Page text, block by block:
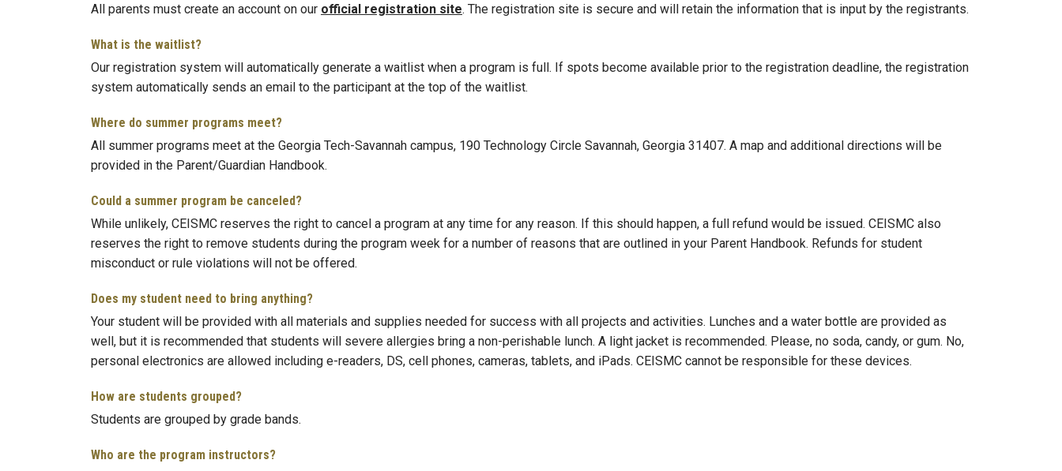
All parents must create an account on our official registration site. The registration site is secure and will retain the information that is input by the registrants.
What is the waitlist?
Our registration system will automatically generate a waitlist when a program is full. If spots become available prior to the registration deadline, the registration
system automatically sends an email to the participant at the top of the waitlist.
Where do summer programs meet?
All summer programs meet at the Georgia Tech-Savannah campus, 190 Technology Circle Savannah, Georgia 31407. A map and additional directions will be
provided in the Parent/Guardian Handbook.
Could a summer program be canceled?
While unlikely, CEISMC reserves the right to cancel a program at any time for any reason. If this should happen, a full refund would be issued. CEISMC also
reserves the right to remove students during the program week for a number of reasons that are outlined in your Parent Handbook. Refunds for student
misconduct or rule violations will not be offered.
Does my student need to bring anything?
Your student will be provided with all materials and supplies needed for success with all projects and activities. Lunches and a water bottle are provided as
well, but it is recommended that students will severe allergies bring a non-perishable lunch. A light jacket is recommended. Please, no soda, candy, or gum. No,
personal electronics are allowed including e-readers, DS, cell phones, cameras, tablets, and iPads. CEISMC cannot be responsible for these devices.
How are students grouped?
Students are grouped by grade bands.
Who are the program instructors?